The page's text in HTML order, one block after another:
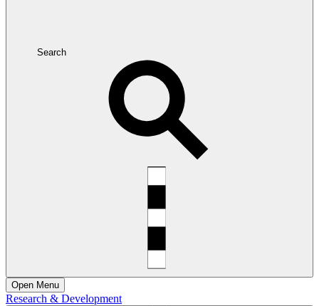
Search
Open Menu
Research & Development